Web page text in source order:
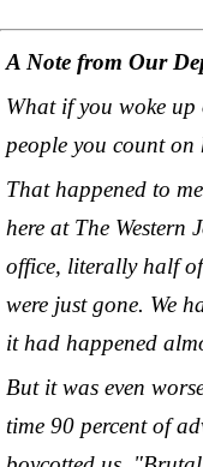
A Note from Our
What if you woke
people you count
That happened to
here at The
office, literally half
were just gone. We
it had happened
But it was even
time 90 percent of